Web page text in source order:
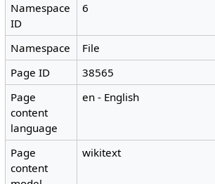
Namespace
ID
6
Namespace
File
Page ID
38565
Page
content
language
en - English
Page
content
wikitext